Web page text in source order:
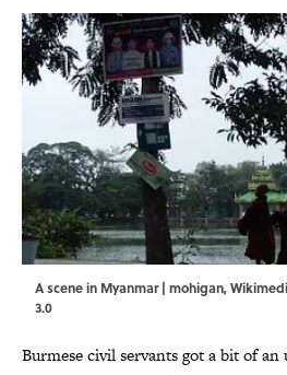
A scene in Myanmar | mohigan,
3.0
Burmese civil servants got a bit of